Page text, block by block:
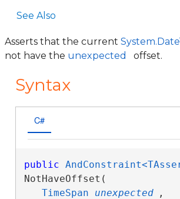
See Also
Asserts that the current
not have the unexpected offset.
Syntax
C#
public
NotHaveOffset(
TimeSpan
unexpected
,